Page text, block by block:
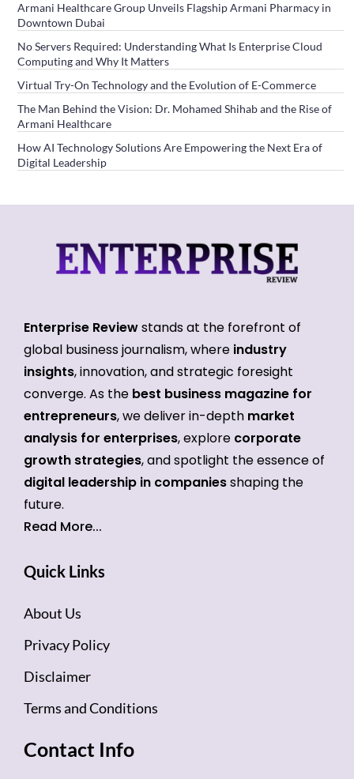
Armani Healthcare Group Unveils Flagship Armani Pharmacy in
Downtown Dubai
No Servers Required: Understanding What Is Enterprise Cloud
Computing and Why It Matters
Virtual Try-On Technology and the Evolution of E-Commerce
The Man Behind the Vision: Dr. Mohamed Shihab and the Rise of
Armani Healthcare
How AI Technology Solutions Are Empowering the Next Era of
Digital Leadership
Enterprise Reviewstands at the forefront of
global business journalism, where industry
insights, innovation, and strategic foresight
converge. As the best business magazine for
entrepreneurs, we deliver in-depth market
analysis for enterprises, explore corporate
growth strategies, and spotlight the essence of
digital leadership in companiesshaping the
future.
Read More...
Quick Links
About Us
Privacy Policy
Disclaimer
Terms and Conditions
Contact Info